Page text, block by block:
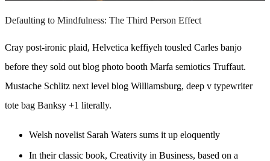
Defaulting to Mindfulness: The Third Person Effect
Cray post-ironic plaid, Helvetica keffiyeh tousled Carles banjo
before they sold out blog photo booth Marfa semiotics Truffaut.
Mustache Schlitz next level blog Williamsburg, deep v typewriter
tote bag Banksy +1 literally.
Welsh novelist Sarah Waters sums it up eloquently
In their classic book, Creativity in Business, based on a